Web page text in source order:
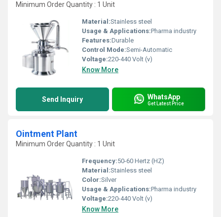
Minimum Order Quantity : 1 Unit
Material:Stainless steel
Usage & Applications:Pharma industry
Features:Durable
Control Mode:Semi-Automatic
Voltage:220-440 Volt (v)
Know More
Send Inquiry WhatsApp
Get Latest Price
Ointment Plant
Minimum Order Quantity : 1 Unit
Frequency:50-60 Hertz (HZ)
Material:Stainless steel
Color:Silver
Usage & Applications:Pharma industry
Voltage:220-440 Volt (v)
Know More